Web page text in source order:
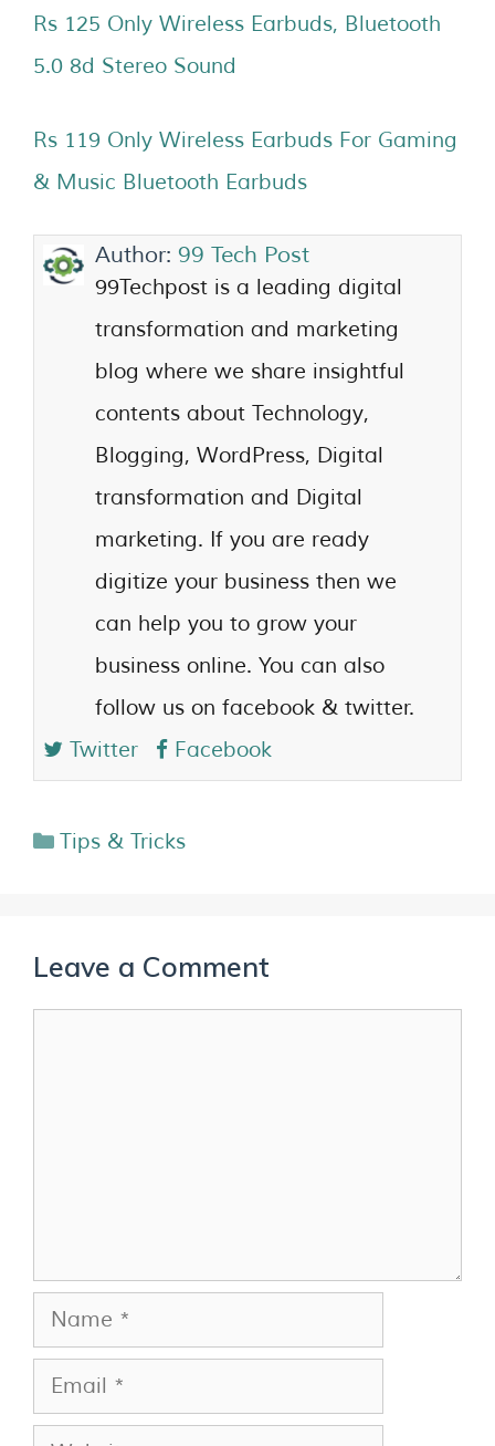
Rs 125 Only Wireless Earbuds, Bluetooth
5.0 8d Stereo Sound
Rs 119 Only Wireless Earbuds For Gaming
& Music Bluetooth Earbuds
Author: 99 Tech Post
99Techpost is a leading digital
transformation and marketing
blog where we share insightful
contents about Technology,
Blogging, WordPress, Digital
transformation and Digital
marketing. If you are ready
digitize your business then we
can help you to grow your
business online. You can also
follow us on facebook & twitter.
Twitter
Facebook
Tips & Tricks
Leave a Comment